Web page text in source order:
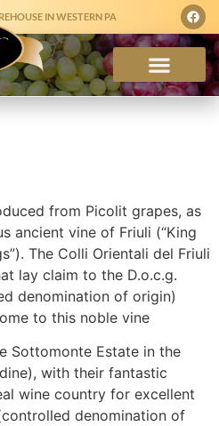
IN WESTERN PA
from Picolit grapes, as
ancient vine of Friuli (“King
The Colli Orientali del Friuli
lay claim to the D.o.c.g.
denomination of origin)
to this noble vine
Sottomonte Estate in the
with their fantastic
wine country for excellent
denomination of